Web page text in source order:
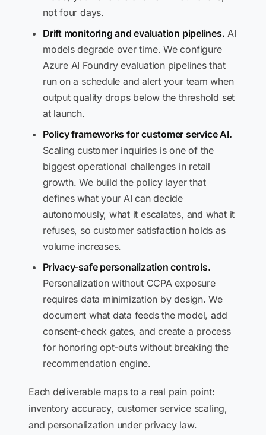
not four days.
Drift monitoring and evaluation pipelines. AI
models degrade over time. We configure
Azure AI Foundry evaluation pipelines that
run on a schedule and alert your team when
output quality drops below the threshold set
at launch.
Policy frameworks for customer service AI.
Scaling customer inquiries is one of the
biggest operational challenges in retail
growth. We build the policy layer that
defines what your AI can decide
autonomously, what it escalates, and what it
refuses, so customer satisfaction holds as
volume increases.
Privacy-safe personalization controls.
Personalization without CCPA exposure
requires data minimization by design. We
document what data feeds the model, add
consent-check gates, and create a process
for honoring opt-outs without breaking the
recommendation engine.
Each deliverable maps to a real pain point:
inventory accuracy, customer service scaling,
and personalization under privacy law.